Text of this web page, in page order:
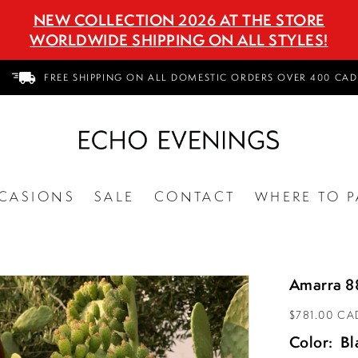
NEW COLLECTION 2026 AT THE STORE
WORLDWIDE SHIPPING ON ALL STYLES!
FREE SHIPPING ON ALL DOMESTIC ORDERS OVER 400 CAD
SALE CONTACT WHERE TO
Amarra
$781.00
Color: